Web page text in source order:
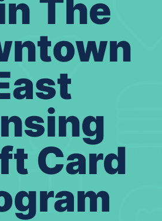
The
Card